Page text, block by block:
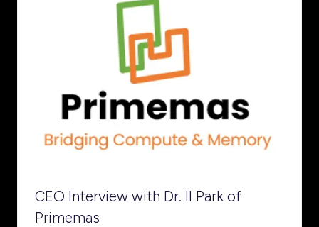
CEO Interview with Dr. Il Park of
Primemas